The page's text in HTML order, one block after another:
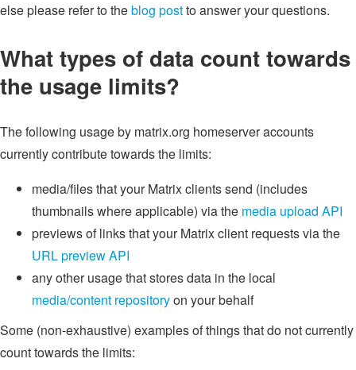
else please refer to theblog postto answer your questions.
What types of data count towards
the usage limits?
The following usage by matrix.org homeserver accounts
currently contribute towards the limits:
media/files that your Matrix clients send (includes
thumbnails where applicable) via the media upload API
previews of links that your Matrix client requests via the
URL preview API
any other usage that stores data in the local
media/content repositoryon your behalf
Some (non-exhaustive) examples of things that do not currently
count towards the limits: